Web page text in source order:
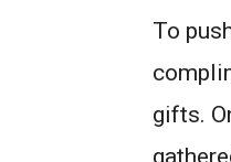
To
gifts.